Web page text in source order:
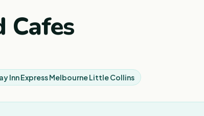
Cafes
Inn Express Melbourne Little Collins